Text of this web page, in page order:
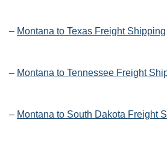
– Montana to Texas Freight Shipping
– Montana to Tennessee Freight
– Montana to South Dakota Freight